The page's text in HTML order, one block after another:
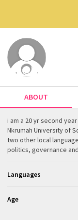
ABOUT
i am a 20 yr second
Nkrumah University of
two other local
politics, governance
Languages
Age